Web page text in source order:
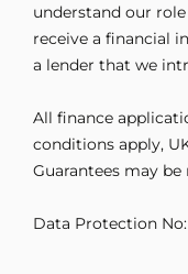
understand our
receive a financial
a lender that we
All finance
conditions apply,
Guarantees may be
Data Protection No: